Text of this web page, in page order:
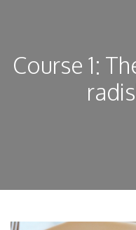
Course 1: